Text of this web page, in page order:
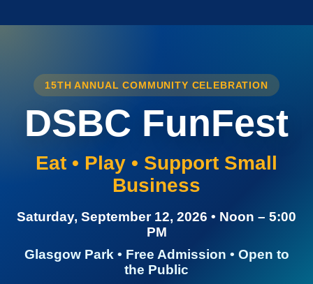
15TH ANNUAL COMMUNITY CELEBRATION
DSBC FunFest
Eat • Play • Support Small
Business
Saturday, September 12, 2026 • Noon – 5:00
PM
Glasgow Park • Free Admission • Open to
the Public